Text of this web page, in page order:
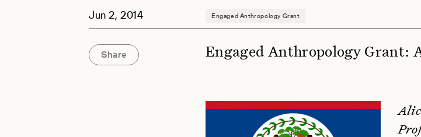
Engaged Anthropology Grant:
Engaged Anthropology Grant
Jun 2, 2014
Share